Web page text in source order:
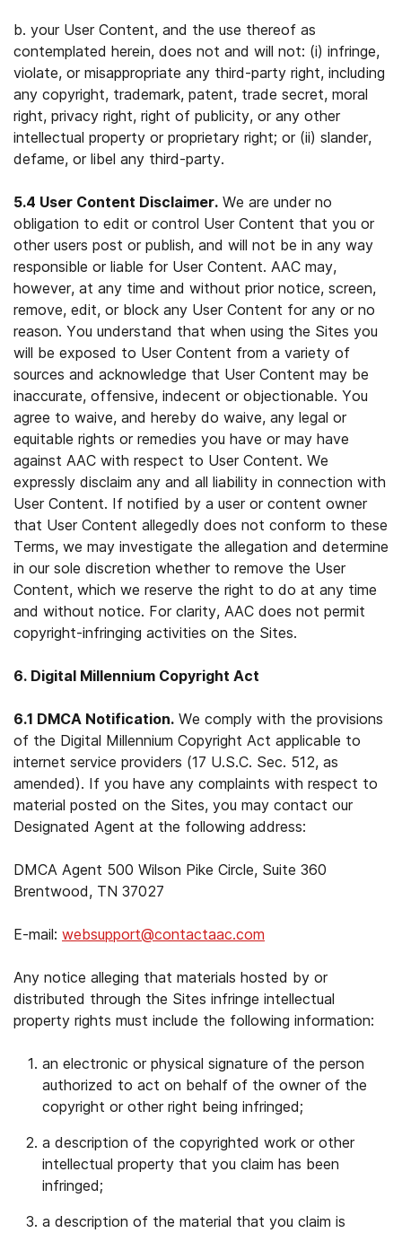
b. your User Content, and the use thereof as
contemplated herein, does not and will not: (i) infringe,
violate, or misappropriate any third-party right, including
any copyright, trademark, patent, trade secret, moral
right, privacy right, right of publicity, or any other
intellectual property or proprietary right; or (ii) slander,
defame, or libel any third-party.
5.4 User Content Disclaimer. We are under no
obligation to edit or control User Content that you or
other users post or publish, and will not be in any way
responsible or liable for User Content. AAC may,
however, at any time and without prior notice, screen,
remove, edit, or block any User Content for any or no
reason. You understand that when using the Sites you
will be exposed to User Content from a variety of
sources and acknowledge that User Content may be
inaccurate, offensive, indecent or objectionable. You
agree to waive, and hereby do waive, any legal or
equitable rights or remedies you have or may have
against AAC with respect to User Content. We
expressly disclaim any and all liability in connection with
User Content. If notified by a user or content owner
that User Content allegedly does not conform to these
Terms, we may investigate the allegation and determine
in our sole discretion whether to remove the User
Content, which we reserve the right to do at any time
and without notice. For clarity, AAC does not permit
copyright-infringing activities on the Sites.
6. Digital Millennium Copyright Act
6.1 DMCA Notification. We comply with the provisions
of the Digital Millennium Copyright Act applicable to
internet service providers (17 U.S.C. Sec. 512, as
amended). If you have any complaints with respect to
material posted on the Sites, you may contact our
Designated Agent at the following address:
DMCA Agent 500 Wilson Pike Circle, Suite 360
Brentwood, TN 37027
E-mail: websupport@contactaac.com
Any notice alleging that materials hosted by or
distributed through the Sites infringe intellectual
property rights must include the following information:
an electronic or physical signature of the person
authorized to act on behalf of the owner of the
copyright or other right being infringed;
a description of the copyrighted work or other
intellectual property that you claim has been
infringed;
a description of the material that you claim is